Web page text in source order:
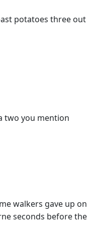
potatoes three out
two you mention
walkers gave up on
seconds before the